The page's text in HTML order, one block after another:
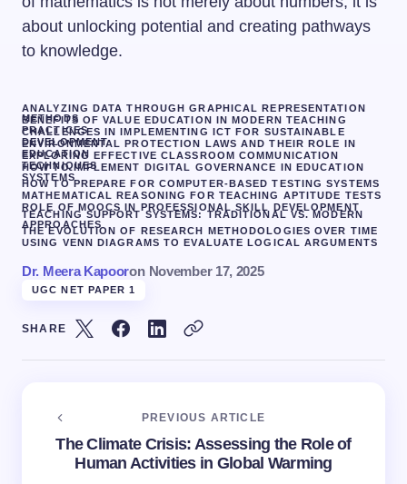
about unlocking potential and creating pathways
to knowledge.
ANALYZING DATA THROUGH GRAPHICAL REPRESENTATION
METHODS
BENEFITS OF VALUE EDUCATION IN MODERN TEACHING
PRACTICES
CHALLENGES IN IMPLEMENTING ICT FOR SUSTAINABLE
DEVELOPMENT
ENVIRONMENTAL PROTECTION LAWS AND THEIR ROLE IN
EDUCATION
EXPLORING EFFECTIVE CLASSROOM COMMUNICATION
TECHNIQUES
HOW TO IMPLEMENT DIGITAL GOVERNANCE IN EDUCATION
SYSTEMS
HOW TO PREPARE FOR COMPUTER-BASED TESTING SYSTEMS
MATHEMATICAL REASONING FOR TEACHING APTITUDE TESTS
ROLE OF MOOCS IN PROFESSIONAL SKILL DEVELOPMENT
TEACHING SUPPORT SYSTEMS: TRADITIONAL VS. MODERN
APPROACHES
THE EVOLUTION OF RESEARCH METHODOLOGIES OVER TIME
USING VENN DIAGRAMS TO EVALUATE LOGICAL ARGUMENTS
Dr. Meera Kapooron November 17, 2025
UGC NET PAPER 1
SHARE
PREVIOUS ARTICLE
The Climate Crisis: Assessing the Role of
Human Activities in Global Warming